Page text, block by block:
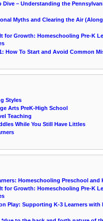
Dive – Understanding the
Myths and Clearing the Air
for Growth: Homeschooling Pre-K
How To Start and Avoid Common
Styles
Arts PreK-High School
Teaching
While You Still Have Littles
Homeschooling Preschool and
for Growth: Homeschooling Pre-K
Play: Supporting K-3 Learners with